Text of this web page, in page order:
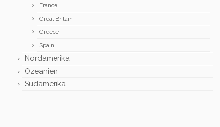
France
Great Britain
Greece
Spain
Nordamerika
Ozeanien
Südamerika